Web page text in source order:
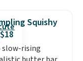
bandana.
100 designs
Squishy
slow-rising